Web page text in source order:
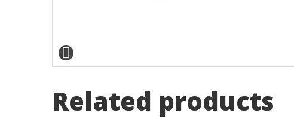
Related products